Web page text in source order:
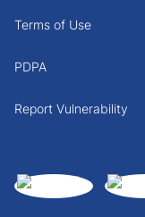
Terms of Use
PDPA
Report Vulnerability